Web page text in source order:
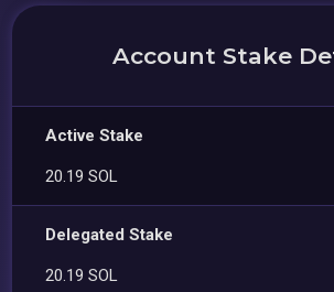
Account Stake
Active Stake
20.19 SOL
Delegated Stake
20.19 SOL